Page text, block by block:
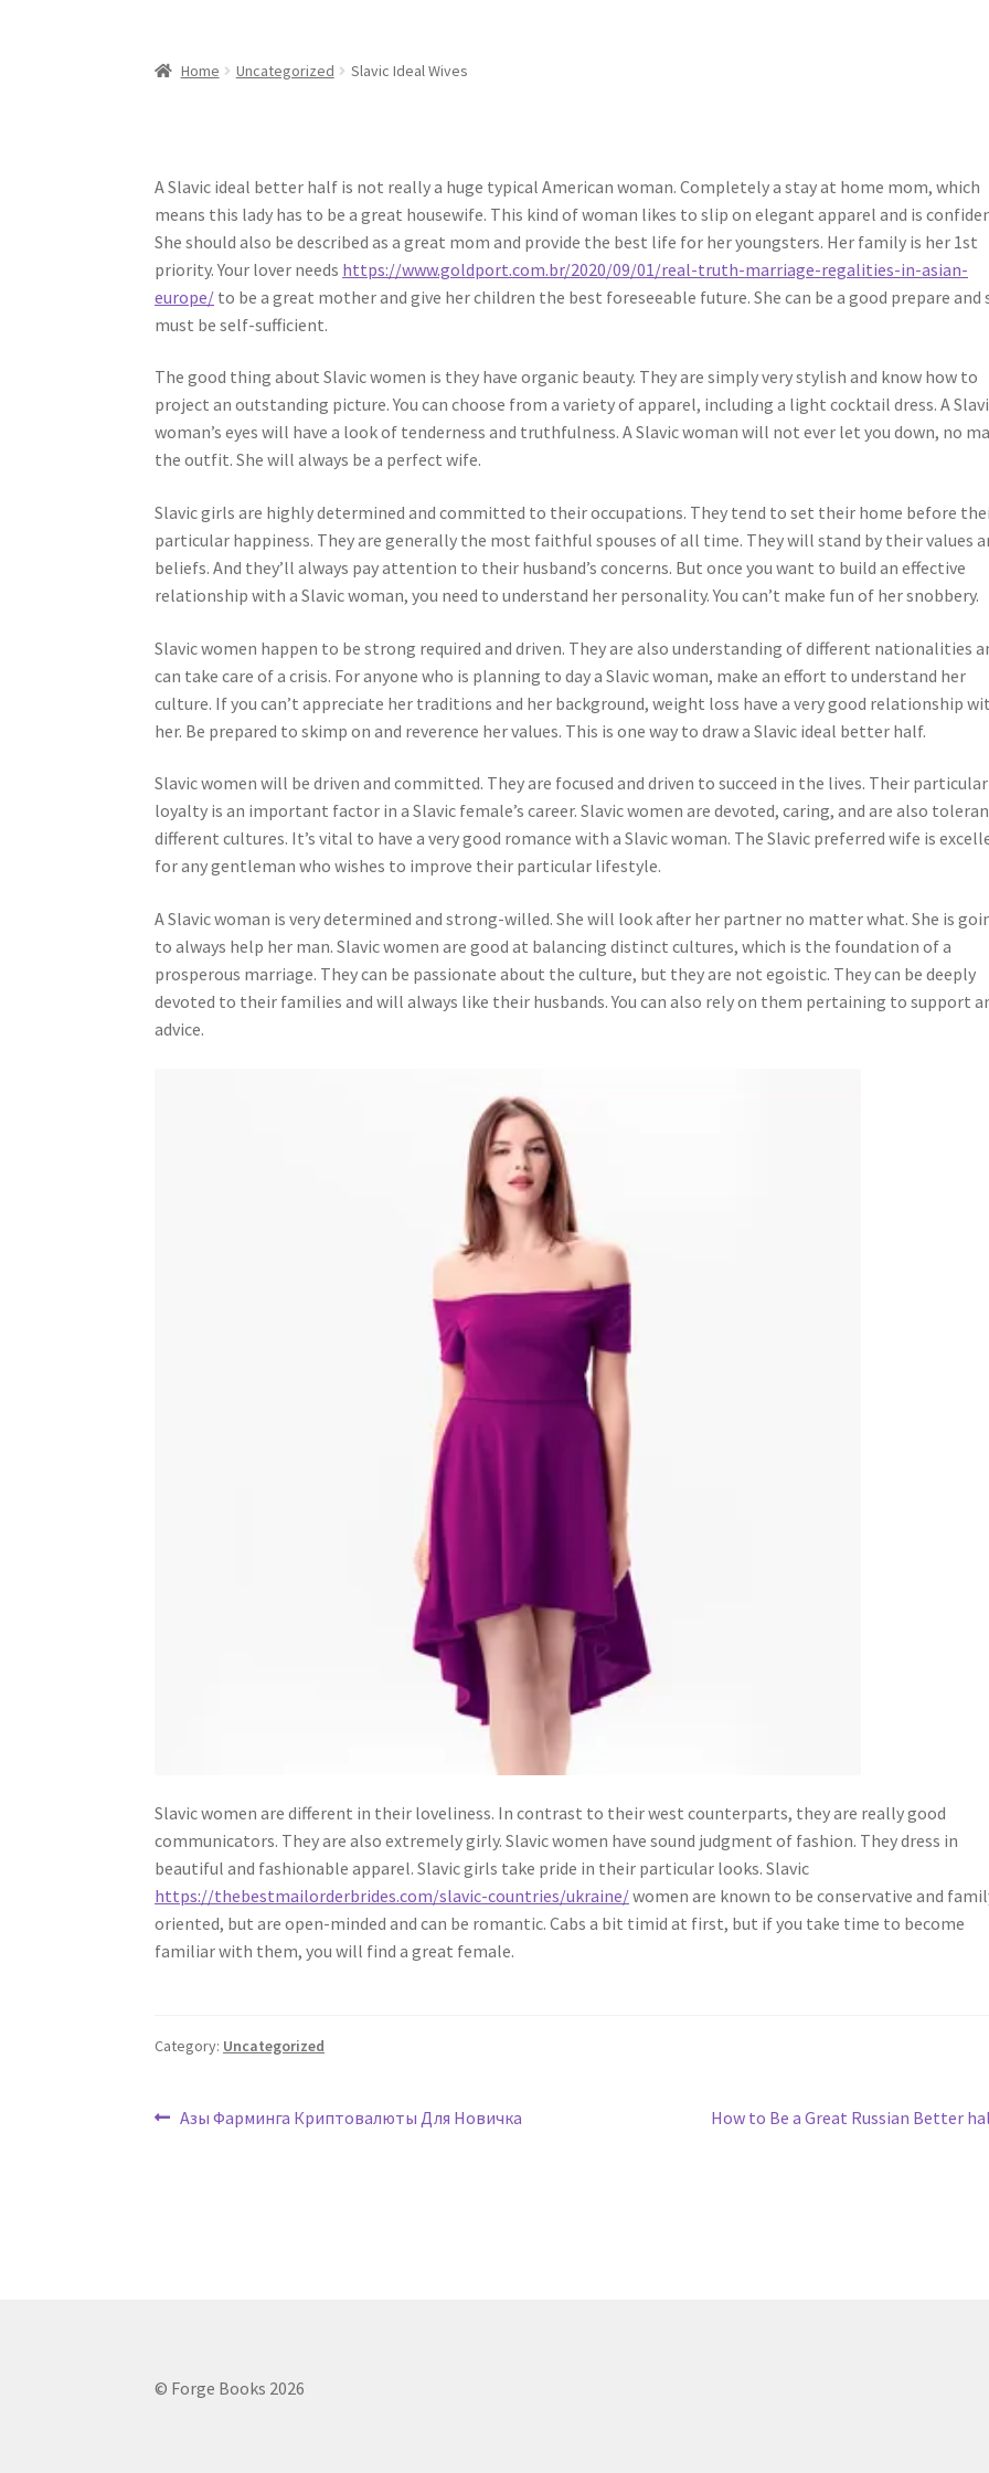
Home Uncategorized Slavic Ideal Wives
A Slavic ideal better half is not really a huge typical American woman. Completely a stay at home mom, which
means this lady has to be a great housewife. This kind of woman likes to slip on elegant apparel and is
She should also be described as a great mom and provide the best life for her youngsters. Her family is her 1st
priority. Your lover needs https://www.goldport.com.br/2020/09/01/real-truth-marriage-regalities-in-asian-
europe/ to be a great mother and give her children the best foreseeable future. She can be a good prepare and
must be self-sufficient.
The good thing about Slavic women is they have organic beauty. They are simply very stylish and know how to
project an outstanding picture. You can choose from a variety of apparel, including a light cocktail dress. A
woman’s eyes will have a look of tenderness and truthfulness. A Slavic woman will not ever let you down, no
the outfit. She will always be a perfect wife.
Slavic girls are highly determined and committed to their occupations. They tend to set their home before
particular happiness. They are generally the most faithful spouses of all time. They will stand by their values
beliefs. And they’ll always pay attention to their husband’s concerns. But once you want to build an effective
relationship with a Slavic woman, you need to understand her personality. You can’t make fun of her snobbery.
Slavic women happen to be strong required and driven. They are also understanding of different nationalities
can take care of a crisis. For anyone who is planning to day a Slavic woman, make an effort to understand her
culture. If you can’t appreciate her traditions and her background, weight loss have a very good relationship
her. Be prepared to skimp on and reverence her values. This is one way to draw a Slavic ideal better half.
Slavic women will be driven and committed. They are focused and driven to succeed in the lives. Their particular
loyalty is an important factor in a Slavic female’s career. Slavic women are devoted, caring, and are also
different cultures. It’s vital to have a very good romance with a Slavic woman. The Slavic preferred wife is
for any gentleman who wishes to improve their particular lifestyle.
A Slavic woman is very determined and strong-willed. She will look after her partner no matter what. She is
to always help her man. Slavic women are good at balancing distinct cultures, which is the foundation of a
prosperous marriage. They can be passionate about the culture, but they are not egoistic. They can be deeply
devoted to their families and will always like their husbands. You can also rely on them pertaining to support
advice.
Slavic women are different in their loveliness. In contrast to their west counterparts, they are really good
communicators. They are also extremely girly. Slavic women have sound judgment of fashion. They dress in
beautiful and fashionable apparel. Slavic girls take pride in their particular looks. Slavic
https://thebestmailorderbrides.com/slavic-countries/ukraine/women are known to be conservative and
oriented, but are open-minded and can be romantic. Cabs a bit timid at first, but if you take time to become
familiar with them, you will find a great female.
Category: Uncategorized
Post
Previous
Азы Фарминга Криптовалюты Для Новичка
Next
How to Be a Great Russian Better
© Forge Books 2026